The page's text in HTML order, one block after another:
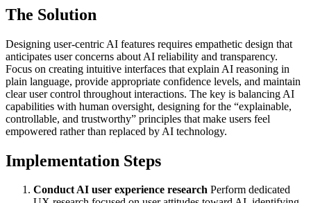
The Solution
Designing user-centric AI features requires empathetic design that
anticipates user concerns about AI reliability and transparency.
Focus on creating intuitive interfaces that explain AI reasoning in
plain language, provide appropriate confidence levels, and maintain
clear user control throughout interactions. The key is balancing AI
capabilities with human oversight, designing for the “explainable,
controllable, and trustworthy” principles that make users feel
empowered rather than replaced by AI technology.
Implementation Steps
Conduct AI user experience research Perform dedicated